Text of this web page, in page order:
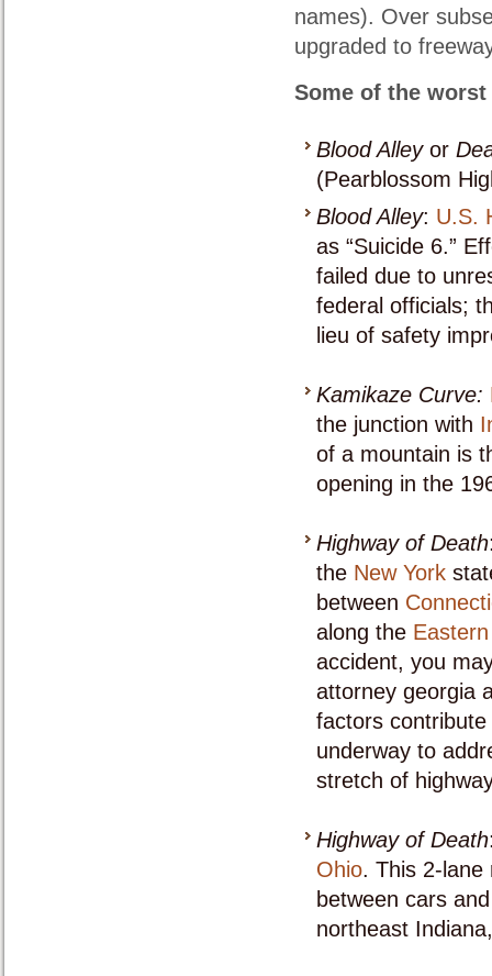
names). Over
upgraded to
Some of the
Blood Alleyor
(Pearblossom
Blood Alley: U.S.
as “Suicide 6.”
failed due to
federal officials;
lieu of safety
Kamikaze Curve:
the junction with
of a mountain is
opening in the
Highway of Death
the New York
between
along the
accident, you
attorney georgia
factors
underway to
stretch of
Highway of Death
Ohio. This 2-
between cars
northeast